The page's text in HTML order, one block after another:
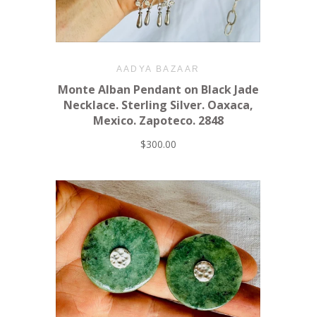
AADYA BAZAAR
Monte Alban Pendant on Black Jade
Necklace. Sterling Silver. Oaxaca,
Mexico. Zapoteco. 2848
$300.00